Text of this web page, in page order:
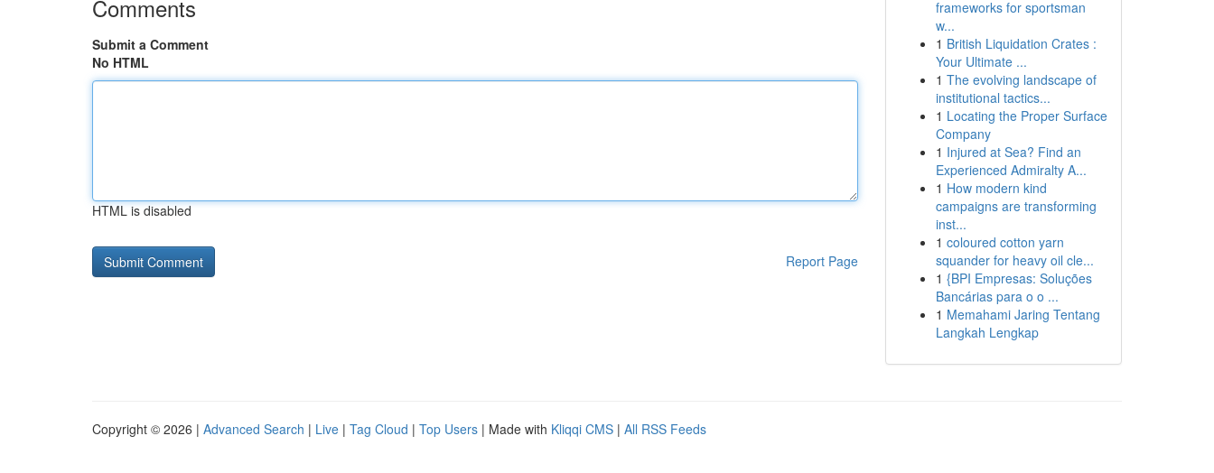
Comments
Submit a Comment
No HTML
HTML is disabled
Report Page
frameworks for sportsman
w...
1 British Liquidation Crates :
Your Ultimate ...
1 The evolving landscape of
institutional tactics...
1 Locating the Proper Surface
Company
1 Injured at Sea? Find an
Experienced Admiralty A...
1 How modern kind
campaigns are transforming
inst...
1 coloured cotton yarn
squander for heavy oil cle...
1 {BPI Empresas: Soluções
Bancárias para o o ...
1 Memahami Jaring Tentang
Langkah Lengkap
Copyright © 2026 | Advanced Search | Live | Tag Cloud | Top Users | Made with Kliqqi CMS | All RSS Feeds